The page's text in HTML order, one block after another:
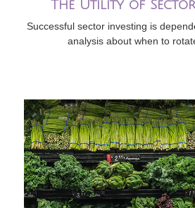
The Utility of
Successful sector investing is
analysis about when to